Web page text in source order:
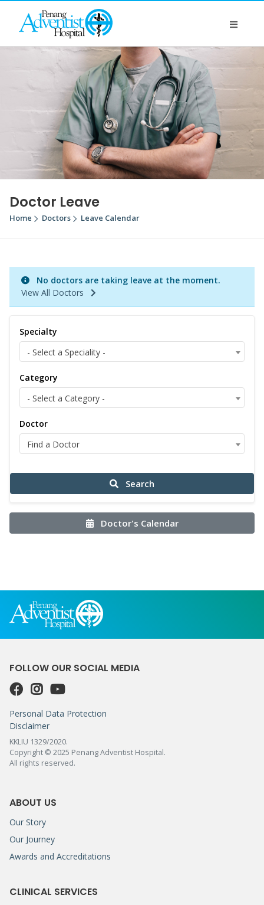
Doctor Leave
Home Doctors Leave Calendar
No doctors are taking leave at the moment.
View All Doctors
Specialty
- Select a Speciality -
Category
- Select a Category -
Doctor
Find a Doctor
Search
Doctor's Calendar
FOLLOW OUR SOCIAL MEDIA
Personal Data Protection
Disclaimer
KKLIU 1329/2020.
Copyright © 2025 Penang Adventist Hospital.
All rights reserved.
ABOUT US
Our Story
Our Journey
Awards and Accreditations
CLINICAL SERVICES